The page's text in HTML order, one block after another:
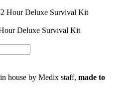
Deluxe Survival Kit
house by Medix staff, made to